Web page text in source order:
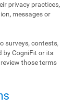
privacy practices,
messages or
surveys, contests,
by CogniFit or its
those terms